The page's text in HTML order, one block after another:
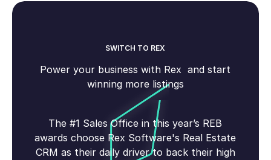
SWITCH TO REX
Power your business with Rex and start
winning more listings
The #1 Sales Office in this year’s REB
awards choose Rex Software's Real Estate
CRM as their daily driver to back their high